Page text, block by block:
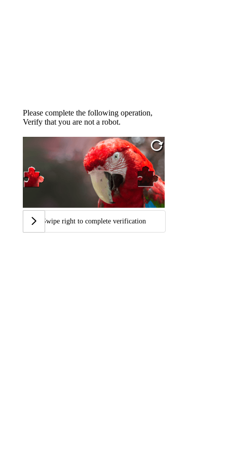
Please complete the following operation,
Verify that you are not a robot.
Swipe right to complete verification